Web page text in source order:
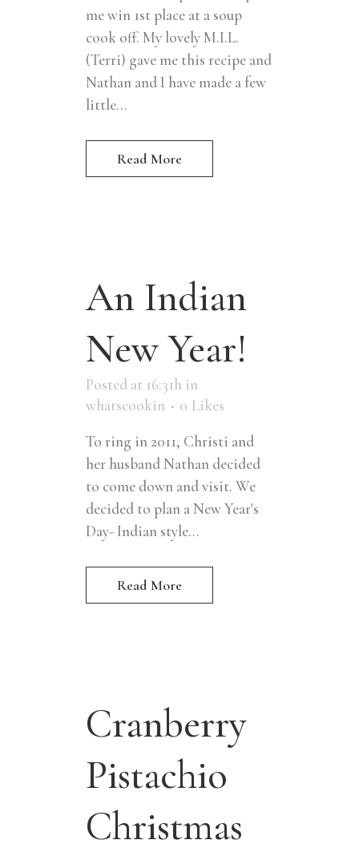
me win 1st place at a soup
cook off. My lovely M.I.L.
(Terri) gave me this recipe and
Nathan and I have made a few
little...
Read More
An Indian
New Year!
Posted at 16:31h in
whatscookin
0 Likes
To ring in 2011, Christi and
her husband Nathan decided
to come down and visit. We
decided to plan a New Year's
Day- Indian style...
Read More
Cranberry
Pistachio
Christmas